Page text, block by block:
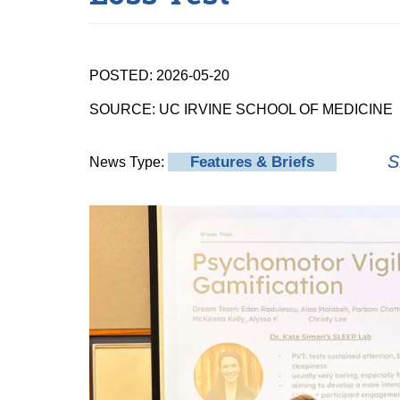
POSTED: 2026-05-20
SOURCE: UC IRVINE SCHOOL OF MEDICINE
News Type: Features & Briefs